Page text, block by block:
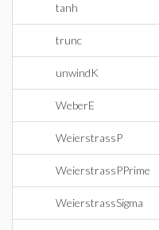
tanh
trunc
unwindK
WeberE
WeierstrassP
WeierstrassPPrime
WeierstrassSigma